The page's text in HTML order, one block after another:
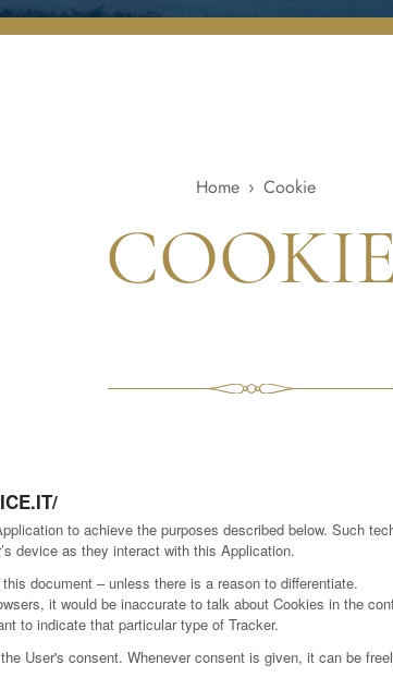
Home › Cookie
COOKIE
to achieve the purposes described below. Such
device as they interact with this Application.
document – unless there is a reason to differentiate.
it would be inaccurate to talk about Cookies in the
to indicate that particular type of Tracker.
User's consent. Whenever consent is given, it can be